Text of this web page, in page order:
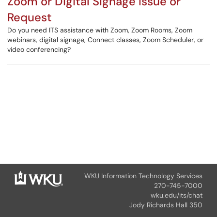
Request
Do you need ITS assistance with Zoom, Zoom Rooms, Zoom
webinars, digital signage, Connect classes, Zoom Scheduler, or
video conferencing?
WKU Information Technology Services
270-745-7000
wku.edu/its/chat
Jody Richards Hall 350